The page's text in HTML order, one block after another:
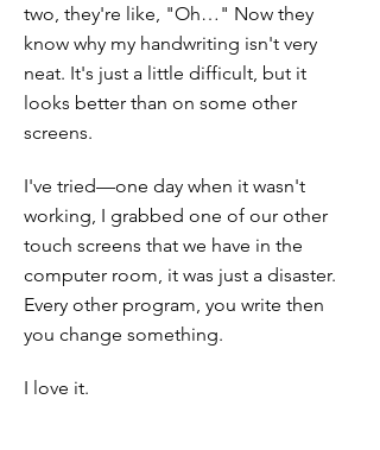
two, they're like, "Oh…" Now they
know why my handwriting isn't very
neat. It's just a little difficult, but it
looks better than on some other
screens.
I've tried—one day when it wasn't
working, I grabbed one of our other
touch screens that we have in the
computer room, it was just a disaster.
Every other program, you write then
you change something.
I love it.